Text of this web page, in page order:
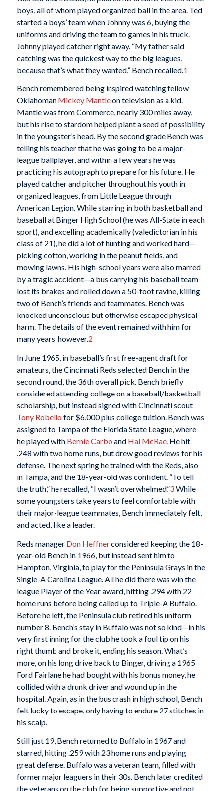
boys, all of whom played organized ball in the area. Ted
started a boys’ team when Johnny was 6, buying the
uniforms and driving the team to games in his truck.
Johnny played catcher right away. “My father said
catching was the quickest way to the big leagues,
because that’s what they wanted,” Bench recalled.1
Bench remembered being inspired watching fellow
Oklahoman Mickey Mantleon television as a kid.
Mantle was from Commerce, nearly 300 miles away,
but his rise to stardom helped plant a seed of possibility
in the youngster’s head. By the second grade Bench was
telling his teacher that he was going to be a major-
league ballplayer, and within a few years he was
practicing his autograph to prepare for his future. He
played catcher and pitcher throughout his youth in
organized leagues, from Little League through
American Legion. While starring in both basketball and
baseball at Binger High School (he was All-State in each
sport), and excelling academically (valedictorian in his
class of 21), he did a lot of hunting and worked hard—
picking cotton, working in the peanut fields, and
mowing lawns. His high-school years were also marred
by a tragic accident—a bus carrying his baseball team
lost its brakes and rolled down a 50-foot ravine, killing
two of Bench’s friends and teammates. Bench was
knocked unconscious but otherwise escaped physical
harm. The details of the event remained with him for
many years, however.2
In June 1965, in baseball’s first free-agent draft for
amateurs, the Cincinnati Reds selected Bench in the
second round, the 36th overall pick. Bench briefly
considered attending college on a baseball/basketball
scholarship, but instead signed with Cincinnati scout
Tony Robello for $6,000 plus college tuition. Bench was
assigned to Tampa of the Florida State League, where
he played with Bernie Carbo and Hal McRae. He hit
.248 with two home runs, but drew good reviews for his
defense. The next spring he trained with the Reds, also
in Tampa, and the 18-year-old was confident. “To tell
the truth,” he recalled, “I wasn’t overwhelmed.”3While
some youngsters take years to feel comfortable with
their major-league teammates, Bench immediately felt,
and acted, like a leader.
Reds manager Don Heffnerconsidered keeping the 18-
year-old Bench in 1966, but instead sent him to
Hampton, Virginia, to play for the Peninsula Grays in the
Single-A Carolina League. All he did there was win the
league Player of the Year award, hitting .294 with 22
home runs before being called up to Triple-A Buffalo.
Before he left, the Peninsula club retired his uniform
number 8. Bench’s stay in Buffalo was not so kind—in his
very first inning for the club he took a foul tip on his
right thumb and broke it, ending his season. What’s
more, on his long drive back to Binger, driving a 1965
Ford Fairlane he had bought with his bonus money, he
collided with a drunk driver and wound up in the
hospital. Again, as in the bus crash in high school, Bench
felt lucky to escape, only having to endure 27 stitches in
his scalp.
Still just 19, Bench returned to Buffalo in 1967 and
starred, hitting .259 with 23 home runs and playing
great defense. Buffalo was a veteran team, filled with
former major leaguers in their 30s. Bench later credited
the veterans on the club for being supportive and not